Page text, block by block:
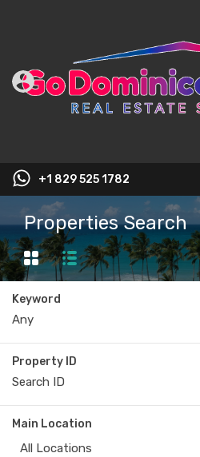
+1 829 525 1782
Properties Search
Keyword
Property ID
Main Location
All Locations